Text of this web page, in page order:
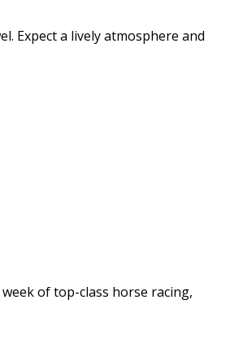
Expect a lively atmosphere and
of top-class horse racing,